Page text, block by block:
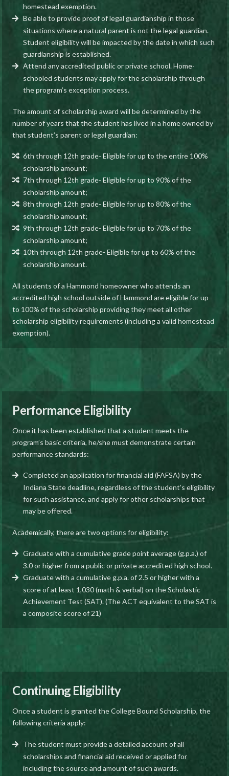
homestead exemption.
Be able to provide proof of legal guardianship in those
situations where a natural parent is not the legal guardian.
Student eligibility will be impacted by the date in which such
guardianship is established.
Attend any accredited public or private school. Home-
schooled students may apply for the scholarship through
the program’s exception process.
The amount of scholarship award will be determined by the
number of years that the student has lived in a home owned by
that student’s parent or legal guardian:
6th through 12th grade- Eligible for up to the entire 100%
scholarship amount;
7th through 12th grade- Eligible for up to 90% of the
scholarship amount;
8th through 12th grade- Eligible for up to 80% of the
scholarship amount;
9th through 12th grade- Eligible for up to 70% of the
scholarship amount;
10th through 12th grade- Eligible for up to 60% of the
scholarship amount.
All students of a Hammond homeowner who attends an
accredited high school outside of Hammond are eligible for up
to 100% of the scholarship providing they meet all other
scholarship eligibility requirements (including a valid homestead
exemption).
Performance Eligibility
Once it has been established that a student meets the
program’s basic criteria, he/she must demonstrate certain
performance standards:
Completed an application for financial aid (FAFSA) by the
Indiana State deadline, regardless of the student’s eligibility
for such assistance, and apply for other scholarships that
may be offered.
Academically, there are two options for eligibility:
Graduate with a cumulative grade point average (g.p.a.) of
3.0 or higher from a public or private accredited high school.
Graduate with a cumulative g.p.a. of 2.5 or higher with a
score of at least 1,030 (math & verbal) on the Scholastic
Achievement Test (SAT). (The ACT equivalent to the SAT is
a composite score of 21)
Continuing Eligibility
Once a student is granted the College Bound Scholarship, the
following criteria apply:
The student must provide a detailed account of all
scholarships and financial aid received or applied for
including the source and amount of such awards.